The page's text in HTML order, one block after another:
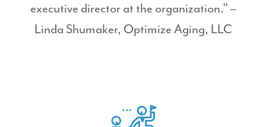
executive director at the organization." –
Linda Shumaker, Optimize Aging, LLC